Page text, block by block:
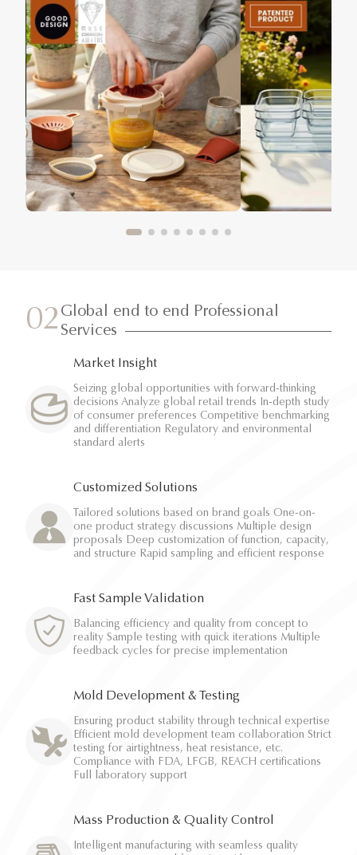
02 Global end to end Professional
Services
Market Insight
Seizing global opportunities with forward-thinking
decisions Analyze global retail trends In-depth study
of consumer preferences Competitive benchmarking
and differentiation Regulatory and environmental
standard alerts
Customized Solutions
Tailored solutions based on brand goals One-on-
one product strategy discussions Multiple design
proposals Deep customization of function, capacity,
and structure Rapid sampling and efficient response
Fast Sample Validation
Balancing efficiency and quality from concept to
reality Sample testing with quick iterations Multiple
feedback cycles for precise implementation
Mold Development & Testing
Ensuring product stability through technical expertise
Efficient mold development team collaboration Strict
testing for airtightness, heat resistance, etc.
Compliance with FDA, LFGB, REACH certifications
Full laboratory support
Mass Production & Quality Control
Intelligent manufacturing with seamless quality